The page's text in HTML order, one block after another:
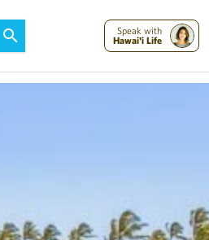
Speak with
Hawai'i Life